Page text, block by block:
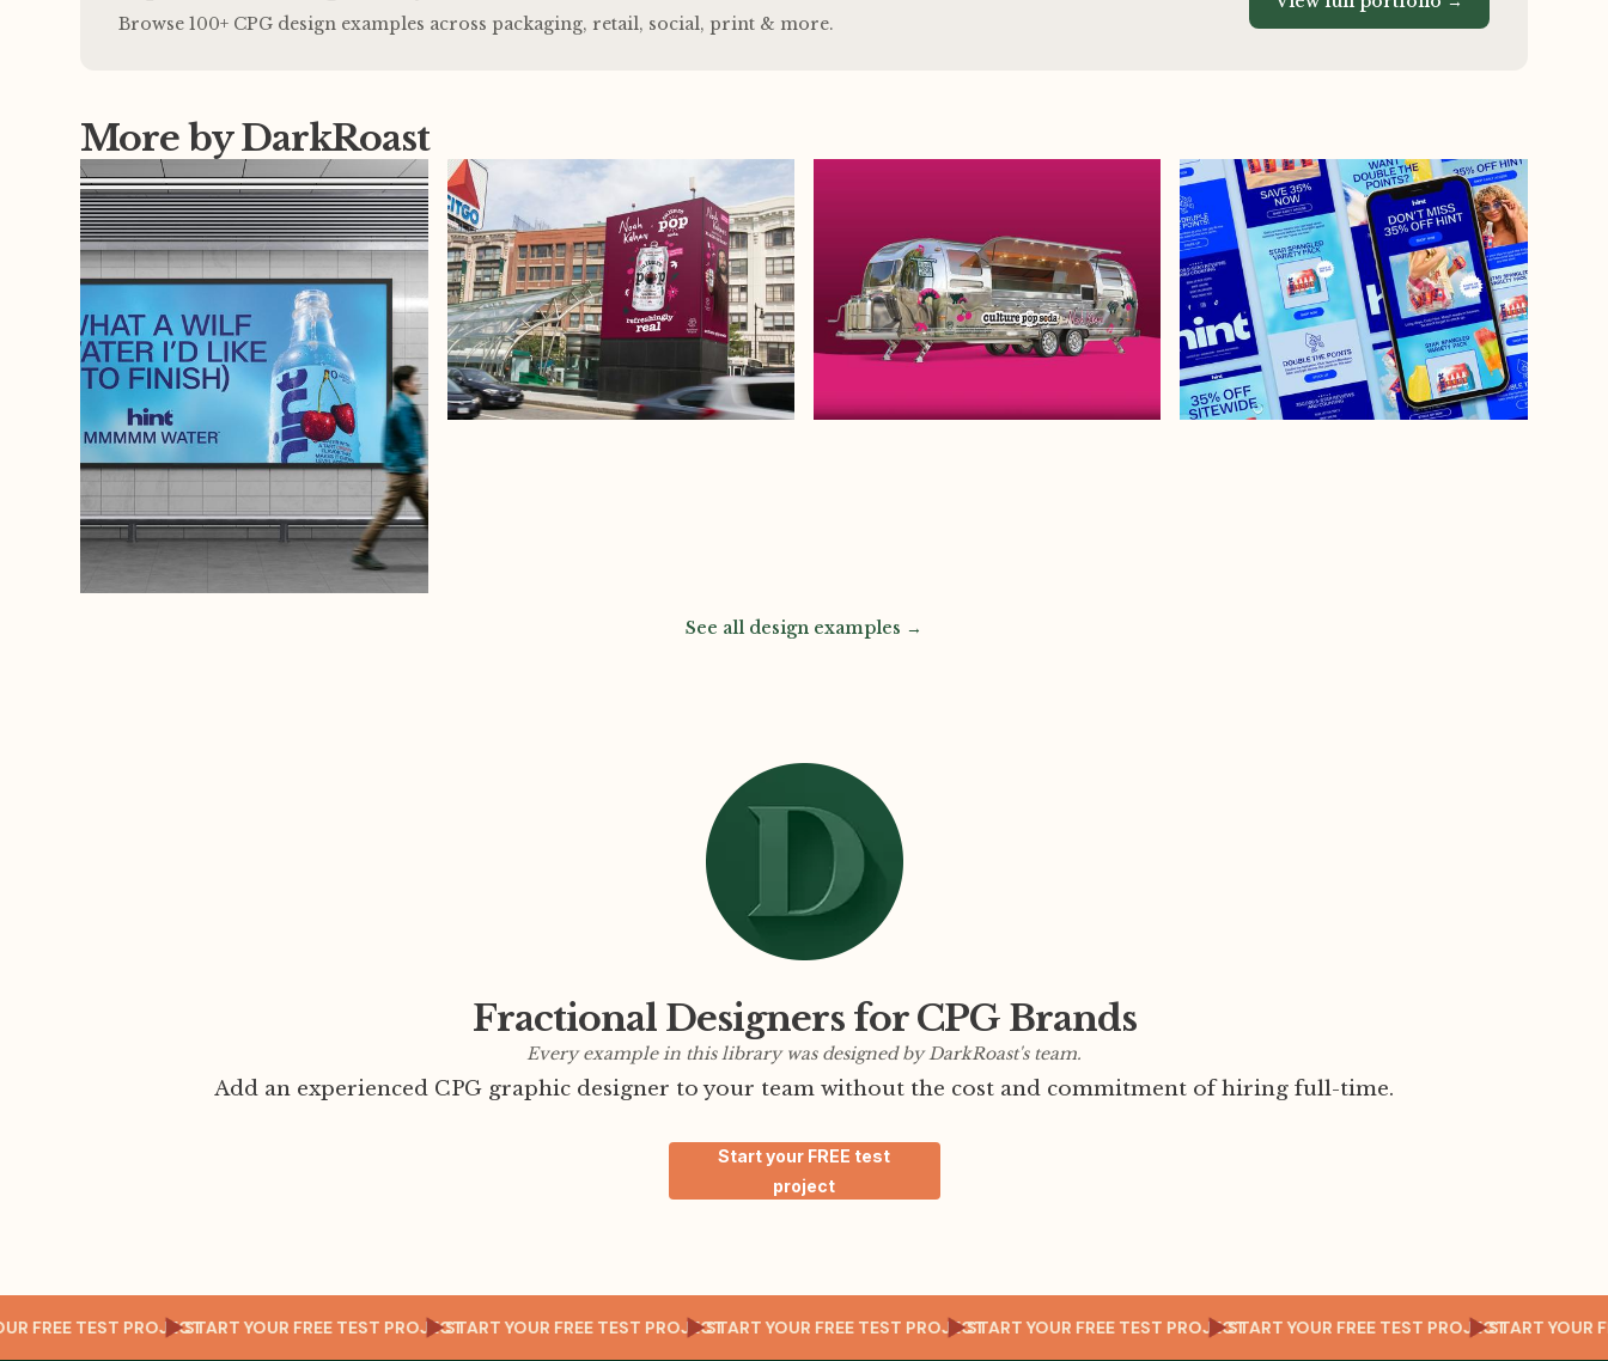
Browse 100+ CPG design examples across packaging, retail, social, print & more.
More by DarkRoast
See all design examples →
Fractional Designers for CPG Brands
Every example in this library was designed by DarkRoast's team.
Add an experienced CPG graphic designer to your team without the cost and commitment of hiring full-time.
Start your FREE test
project
YOUR FREE TEST PROJECTSTART YOUR FREE TEST PROJECTSTART YOUR FREE TEST PROJECTSTART YOUR FREE TEST PROJECTSTART YOUR FREE TEST PROJECTSTART YOUR FREE TEST PROJECTSTART